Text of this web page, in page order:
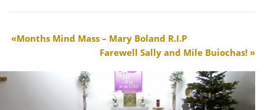
Months Mind Mass – Mary Boland R.I.P
Farewell Sally and Mile Buiochas!